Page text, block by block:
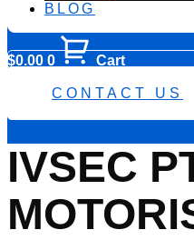
BLOG
$0.00 0
Cart
CONTACT US
Add
to
IVSEC